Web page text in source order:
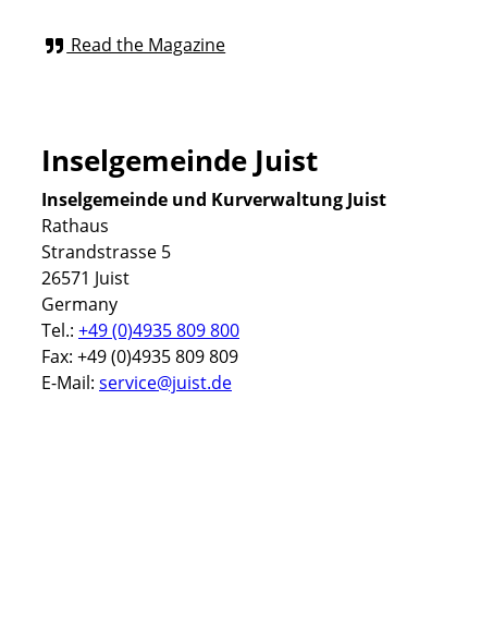
Read the Magazine
Inselgemeinde Juist
Inselgemeinde und Kurverwaltung Juist
Rathaus
Strandstrasse 5
26571 Juist
Germany
Tel.: +49 (0)4935 809 800
Fax: +49 (0)4935 809 809
E-Mail: service@juist.de